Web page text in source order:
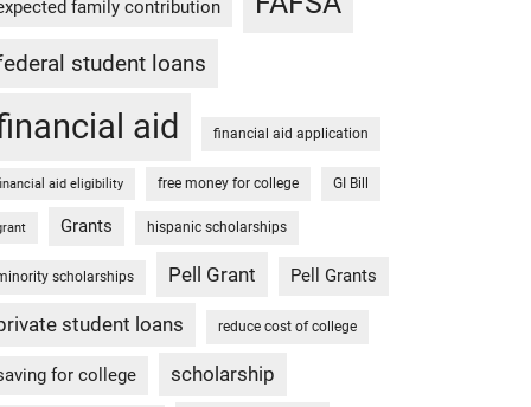
family contribution
student loans
aid financial aid application
aid eligibility free money for college GI Bill
Grants hispanic scholarships
scholarships Pell Grant Pell Grants
student loans reduce cost of college
for college scholarship